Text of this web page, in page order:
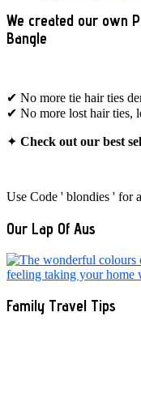
We created our own
Bangle
✔ No more tie hair ties
✔ No more lost hair ties,
✦ Check out our best
Use Code ' blondies ' for
Our Lap Of Aus
Family Travel Tips